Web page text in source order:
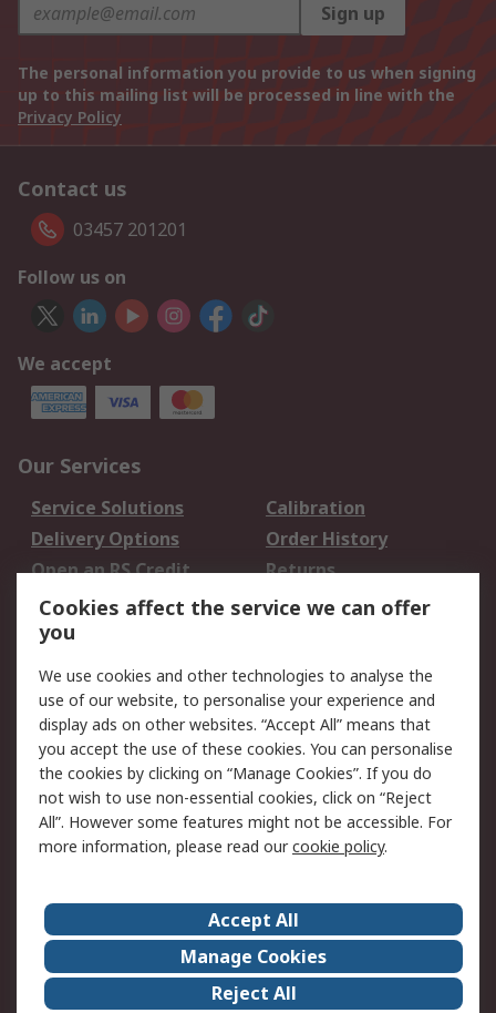
Sign up
The personal information you provide to us when signing
up to this mailing list will be processed in line with the
Privacy Policy
Contact us
03457 201201
Follow us on
We accept
Our Services
Service Solutions
Calibration
Delivery Options
Order History
Open an RS Credit
Account
Returns
Scheduled Orders
Legal
Cookie Policy
Email Security
Privacy Policy -
Updated
Website Terms
Terms and Conditions
of Sale
About Us
Careers
Corporate Group
Events
ESG
Our Certifications
Cookies affect the service we can offer
you
We use cookies and other technologies to analyse the
use of our website, to personalise your experience and
display ads on other websites. “Accept All” means that
you accept the use of these cookies. You can personalise
the cookies by clicking on “Manage Cookies”. If you do
not wish to use non-essential cookies, click on “Reject
All”. However some features might not be accessible. For
more information, please read ourcookie policy.
Accept All
Manage Cookies
Reject All